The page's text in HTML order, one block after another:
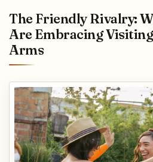
The Friendly Rivalry:
Are Embracing
Arms